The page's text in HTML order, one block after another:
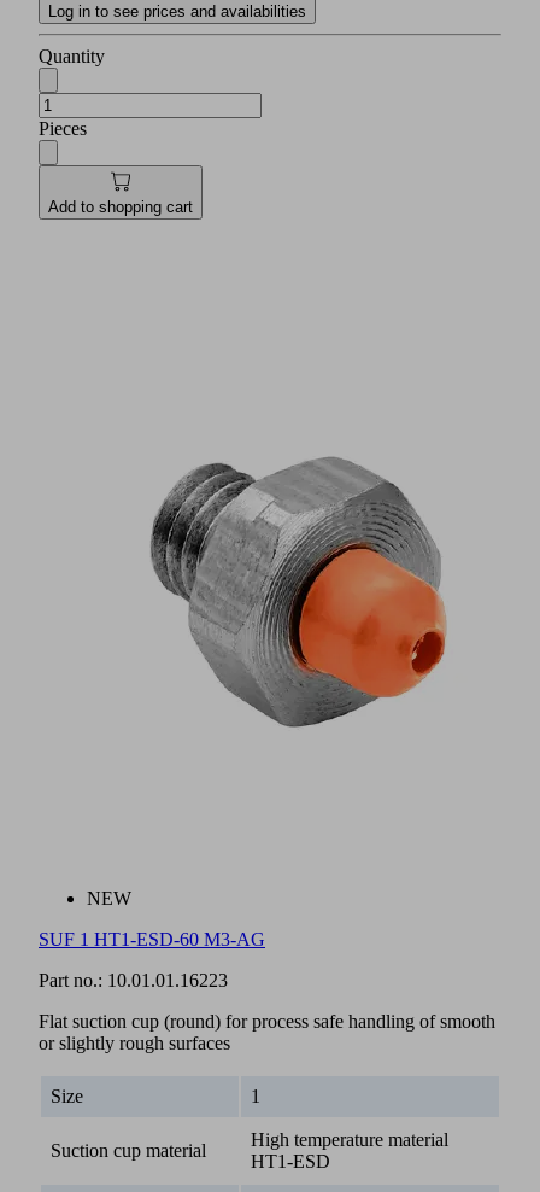
Log in to see prices and availabilities
Quantity
Pieces
Add to shopping cart
NEW
SUF 1 HT1-ESD-60 M3-AG
Part no.: 10.01.01.16223
Flat suction cup (round) for process safe handling of smooth
or slightly rough surfaces
Size 1
Suction cup material
High temperature material
HT1-ESD